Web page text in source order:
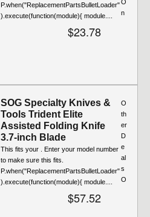
P.when("ReplacementPartsBulletLoader"
).execute(function(module){ module....
$23.78
O
n
SOG Specialty Knives &
Tools Trident Elite
Assisted Folding Knife
3.7-inch Blade
This fits your . Enter your model number
to make sure this fits.
P.when("ReplacementPartsBulletLoader"
).execute(function(module){ module....
$57.52
O
th
er
D
e
al
s
O